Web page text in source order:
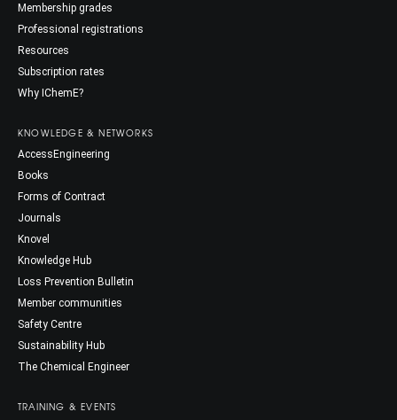
Membership grades
Professional registrations
Resources
Subscription rates
Why IChemE?
KNOWLEDGE & NETWORKS
AccessEngineering
Books
Forms of Contract
Journals
Knovel
Knowledge Hub
Loss Prevention Bulletin
Member communities
Safety Centre
Sustainability Hub
The Chemical Engineer
TRAINING & EVENTS